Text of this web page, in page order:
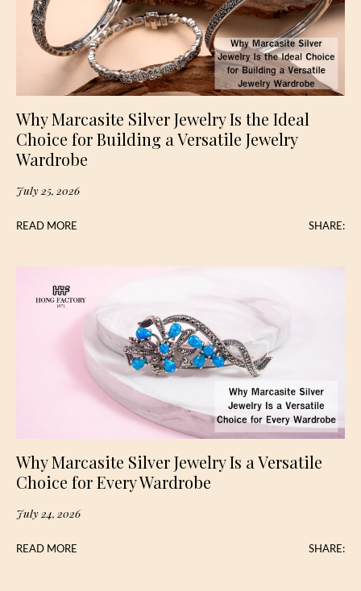
Why Marcasite Silver Jewelry Is the Ideal
Choice for Building a Versatile Jewelry
Wardrobe
July 25, 2026
READ MORE SHARE:
Why Marcasite Silver Jewelry Is a Versatile
Choice for Every Wardrobe
July 24, 2026
READ MORE SHARE: